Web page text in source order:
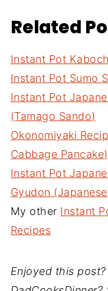
Related
Instant Pot
Instant Pot Sumo
Instant Pot
(Tamago Sando)
Okonomiyaki
Cabbage Pancake)
Instant Pot
Gyudon
My other Instant
Recipes
Enjoyed this